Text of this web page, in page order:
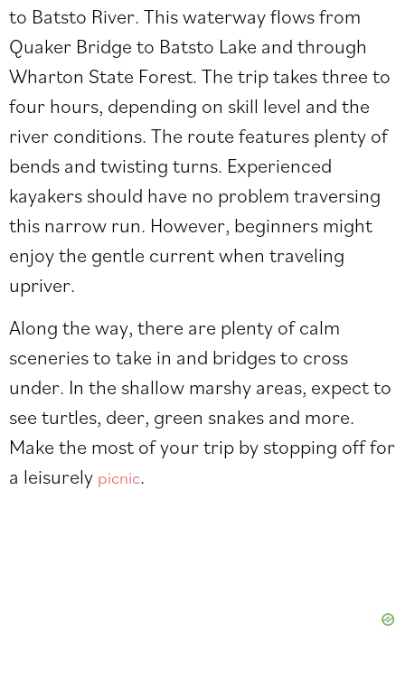
to Batsto River. This waterway flows from
Quaker Bridge to Batsto Lake and through
Wharton State Forest. The trip takes three to
four hours, depending on skill level and the
river conditions. The route features plenty of
bends and twisting turns. Experienced
kayakers should have no problem traversing
this narrow run. However, beginners might
enjoy the gentle current when traveling
upriver.
Along the way, there are plenty of calm
sceneries to take in and bridges to cross
under. In the shallow marshy areas, expect to
see turtles, deer, green snakes and more.
Make the most of your trip by stopping off for
a leisurely picnic.